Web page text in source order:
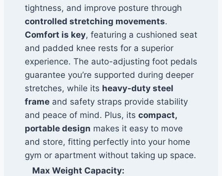
tightness, and improve posture through
controlled stretching movements.
Comfort is key, featuring a cushioned seat
and padded knee rests for a superior
experience. The auto-adjusting foot pedals
guarantee you’re supported during deeper
stretches, while its heavy-duty steel
frameand safety straps provide stability
and peace of mind. Plus, its compact,
portable design makes it easy to move
and store, fitting perfectly into your home
gym or apartment without taking up space.
Max Weight Capacity: